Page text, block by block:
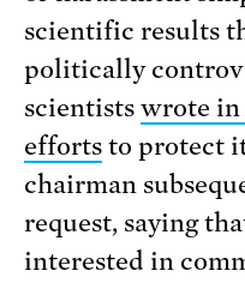
scientific results
politically
scientists wrote in
effortsto protect
chairman
request, saying
interested in